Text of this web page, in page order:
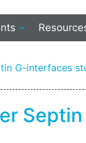
G-interfaces